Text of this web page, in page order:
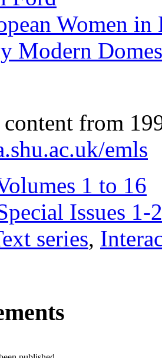
Women
Modern
content from
emls
1 to 16
Issues 1-
series,